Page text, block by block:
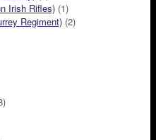
Irish Rifles) (1)
Regiment) (2)